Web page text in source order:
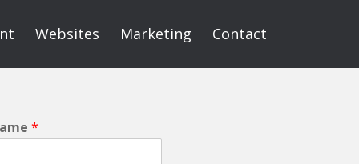
Websites Marketing Contact
*